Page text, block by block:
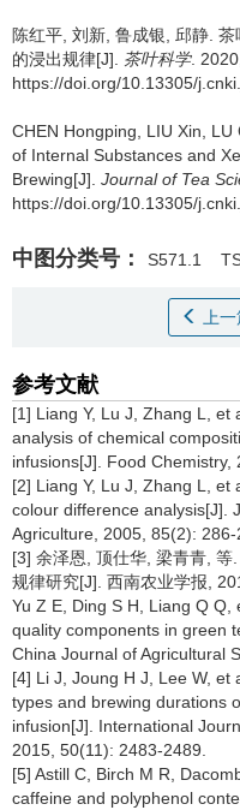
陈红平, 刘新, 鲁成银, 邱静. 茶
的浸出规律[J]. 茶叶科学.
https://doi.org/10.13305/
CHEN Hongping, LIU Xin, LU
of Internal Substances and
Brewing[J]. Journal of Tea
https://doi.org/10.13305/
中图分类号： S571.1
上
参考文献
[1] Liang Y, Lu J, Zhang L, et
analysis of chemical
infusions[J]. Food Chemistry,
[2] Liang Y, Lu J, Zhang L, et
colour difference analysis[J].
Agriculture, 2005, 85(2): 286-
[3] 余泽恩, 顶仕华, 梁青青, 等
规律研究[J]. 西南农业学报,
Yu Z E, Ding S H, Liang Q
quality components in green
China Journal of Agricultural
[4] Li J, Joung H J, Lee W,
types and brewing durations
infusion[J]. International
2015, 50(11): 2483-2489.
[5] Astill C, Birch M R,
caffeine and polyphenol